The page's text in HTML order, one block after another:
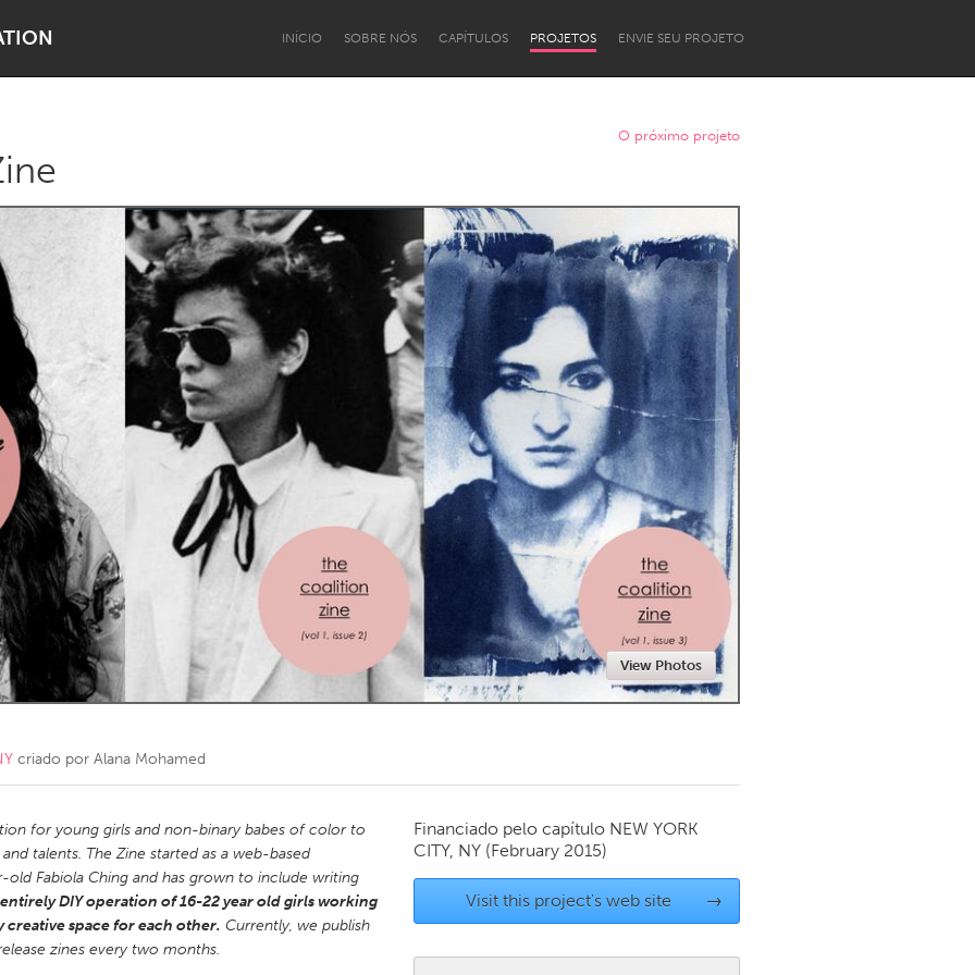
INÍCIO SOBRE NÓS CAPÍTULOS PROJETOS ENVIE SEU PROJETO
Lake Mac Lower Hunter
Newcastle
Kitchener-Waterloo New Glasgow
Newmarket
Toronto
O próximo projeto
View Photos
criado por Alana Mohamed
for young girls and non-binary babes of color to
talents. The Zine started as a web-based
Fabiola Ching and has grown to include writing
entirely DIY operation of 16-22 year old girls working
creative space for each other. Currently, we publish
zines every two months.
Financiado pelo capítulo NEW YORK
CITY, NY (February 2015)
Visit this project's web site →